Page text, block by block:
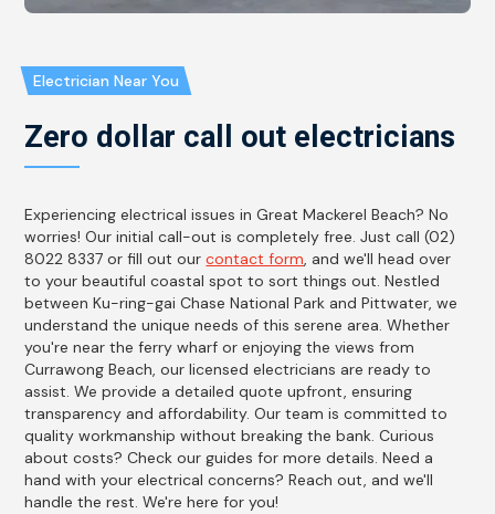
Electrician Near You
Zero dollar call out electricians
Experiencing electrical issues in Great Mackerel Beach? No
worries! Our initial call-out is completely free. Just call (02)
8022 8337 or fill out ourcontact form, and we'll head over
to your beautiful coastal spot to sort things out. Nestled
between Ku-ring-gai Chase National Park and Pittwater, we
understand the unique needs of this serene area. Whether
you're near the ferry wharf or enjoying the views from
Currawong Beach, our licensed electricians are ready to
assist. We provide a detailed quote upfront, ensuring
transparency and affordability. Our team is committed to
quality workmanship without breaking the bank. Curious
about costs? Check our guides for more details. Need a
hand with your electrical concerns? Reach out, and we'll
handle the rest. We're here for you!